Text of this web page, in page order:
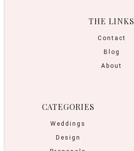
THE LINKS
Contact
Blog
About
CATEGORIES
Weddings
Design